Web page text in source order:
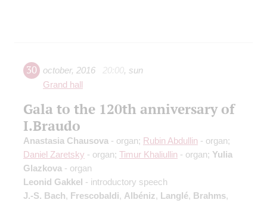
30 october, 2016 20:00, sun
Grand hall
Gala to the 120th anniversary of
I.Braudo
Anastasia Chausova - organ; Rubin Abdullin - organ;
Daniel Zaretsky - organ; Timur Khaliullin - organ; Yulia
Glazkova - organ
Leonid Gakkel - introductory speech
J.-S. Bach, Frescobaldi, Albéniz, Langlé, Brahms,